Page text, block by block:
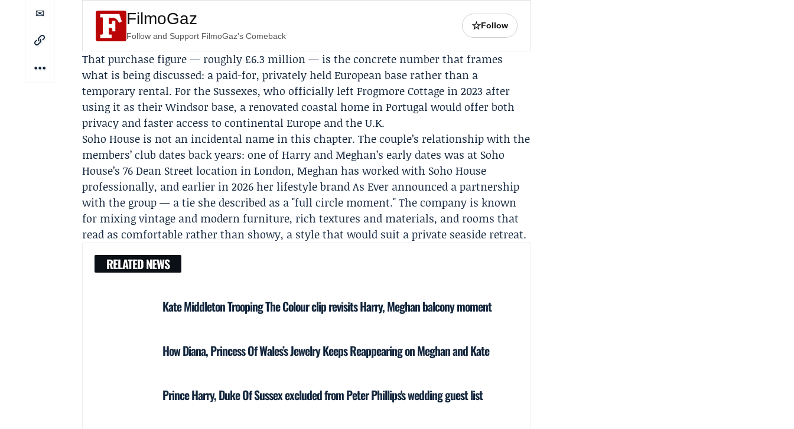
FilmoGaz
Follow and Support FilmoGaz's Comeback
☆Follow
That purchase figure — roughly £6.3 million — is the concrete number that frames
what is being discussed: a paid-for, privately held European base rather than a
temporary rental. For the Sussexes, who officially leftFrogmore Cottage in 2023 after
using it as their Windsor base, a renovated coastal home in Portugal would offer both
privacy and faster access to continental Europe and the U.K.
Soho House is not an incidental name in this chapter. The couple’s relationship with the
members’ club dates back years: one of Harry and Meghan’s early dates was at Soho
House’s 76 Dean Street location in London, Meghan has worked with Soho House
professionally, and earlier in 2026 her lifestyle brand As Ever announced a partnership
with the group — a tie she described as a "full circle moment." The company is known
for mixing vintage and modern furniture, rich textures and materials, and rooms that
read as comfortable rather than showy, a style that would suit a private seaside retreat.
RELATED NEWS
Kate Middleton Trooping The Colour clip revisits Harry, Meghan balcony moment
How Diana, Princess Of Wales’s Jewelry Keeps Reappearing on Meghan and Kate
Prince Harry, Duke Of Sussex excluded from Peter Phillips's wedding guest list